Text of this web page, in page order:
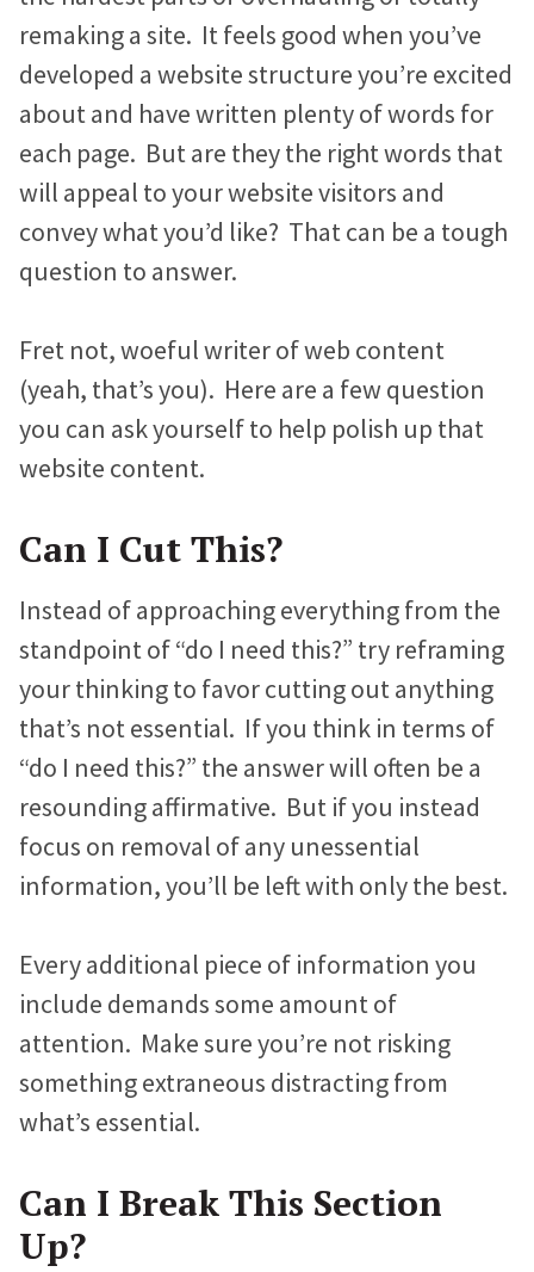
Easy Web Page Editor
Create and make changes to any page without code or
calling us.
Library System
Connect visitors with resources based on their interests.
Integration Options
30-Minute Task Requests
Success Stories
Borrow what’s working for nonprofits just like you.
KIF1A.ORG Grows and Connects a Global
Community
Fundraising Success with a New Website
How Aging Ahead Powers Their Brand and
Programs with a Wired Impact Website
Proteus Sets Fundraising Record
The Winthrop Rockefeller Institute
Doubles Growth in Core Programs
What Our Clients Say
Hear directly from nonprofits who’ve built sites with us.
Nonprofit Portfolio
See how all types of nonprofits have built websites they
love.
Our Team
Meet the folks who will be helping you every step of the
way.
Jonathan Goldford
Allyson Lough
k
e
I
n
t
t
r
e
b
o
k
e
p
o
o
F
e
b
o
o
k
e
o
g
p
n
T
t
t
e
r
e
b
p
o
n
k
e
d
I
n
remaking a site. It feels good when you’ve
developed a website structure you’re excited
about and have written plenty of words for
each page. But are they the right words that
will appeal to your website visitors and
convey what you’d like? That can be a tough
question to answer.
Fret not, woeful writer of web content
(yeah, that’s you). Here are a few question
you can ask yourself to help polish up that
website content.
Can I Cut This?
Instead of approaching everything from the
standpoint of “do I need this?” try reframing
your thinking to favor cutting out anything
that’s not essential. If you think in terms of
“do I need this?” the answer will often be a
resounding affirmative. But if you instead
focus on removal of any unessential
information, you’ll be left with only the best.
Every additional piece of information you
include demands some amount of
attention. Make sure you’re not risking
something extraneous distracting from
what’s essential.
Can I Break This Section
Up?